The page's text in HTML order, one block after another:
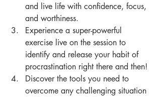
and live life with confidence, focus,
and worthiness.
Experience a super-powerful
exercise live on the session to
identify and release your habit of
procrastination right there and then!
Discover the tools you need to
overcome any challenging situation